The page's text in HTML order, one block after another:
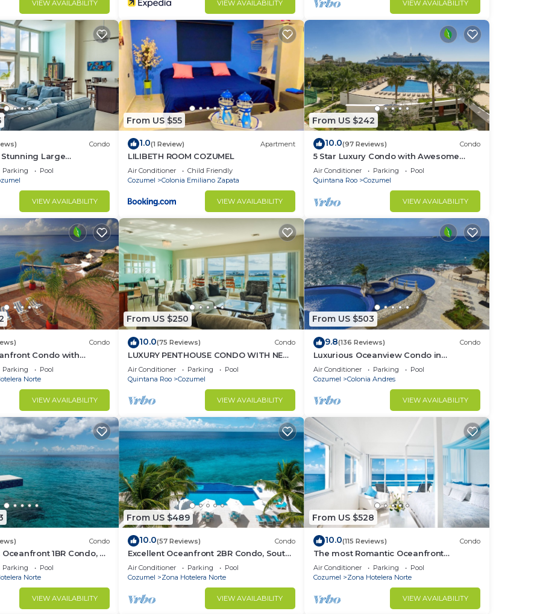
VIEW AVAILABILITY VIEW AVAILABILITY VIEW AVAILABILITY
Condo
Large
18’ ceilings &
Parking
Pool
VIEW AVAILABILITY
From US $55
1.0(1 Review) Apartment
LILIBETH ROOM COZUMEL
Air Conditioner
Child Friendly
Cozumel
Colonia Emiliano Zapata
VIEW AVAILABILITY
From US $242
10.0(97 Reviews) Condo
5 Star Luxury Condo with Awesome
Ocean View!
Air Conditioner Parking
Pool
Quintana Roo
Cozumel
VIEW AVAILABILITY
Condo
Condo with
Suites
Parking
Pool
Norte
VIEW AVAILABILITY
From US $250
10.0(75 Reviews) Condo
LUXURY PENTHOUSE CONDO WITH NEW
FURNITURE! AMAZING SEA VIEW, POOL &
TENNIS
Air Conditioner Parking
Pool
Quintana Roo
Cozumel
VIEW AVAILABILITY
From US $503
9.8(136 Reviews) Condo
Luxurious Oceanview Condo in
Cozumel
Air Conditioner Parking
Pool
Cozumel
Colonia Andres
VIEW AVAILABILITY
Condo
1BR Condo, 2
Awesome
Parking
Pool
Norte
VIEW AVAILABILITY
From US $489
10.0(57 Reviews) Condo
Excellent Oceanfront 2BR Condo, South
tower, the Best Views in the complex!
Air Conditioner Parking
Pool
Cozumel
Zona Hotelera Norte
VIEW AVAILABILITY
From US $528
10.0(115 Reviews) Condo
The most Romantic Oceanfront
Penthouse condo on the island!
Air Conditioner Parking
Pool
Cozumel
Zona Hotelera Norte
VIEW AVAILABILITY